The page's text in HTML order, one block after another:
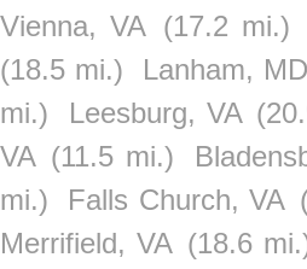
Vienna, VA (17.2 mi.)
(18.5 mi.)
Lanham, MD
mi.)
Leesburg, VA
VA (11.5 mi.)
mi.)
Falls Church, VA
Merrifield, VA (18.6